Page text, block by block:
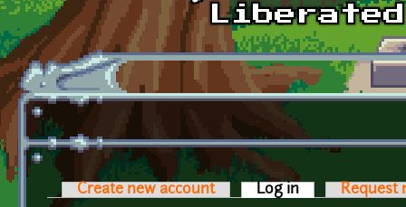
Skip to main content
Primary tabs
Create new account Log in (active tab)
Request